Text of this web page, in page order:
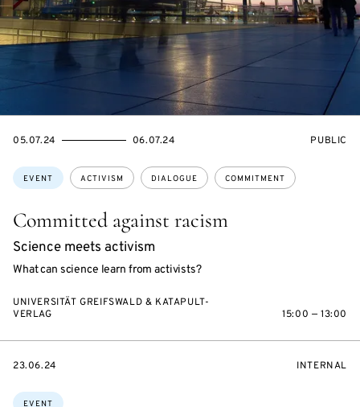
Committed against racism
Science meets activism
What can science learn from activists?
Topics:
EVENT ACTIVISM DIALOGUE COMMITMENT
STARTS
05.07.24
ENDS
06.07.24
EVENT
PUBLIC
UNIVERSITÄT GREIFSWALD & KATAPULT-
VERLAG
15:00 — 13:00
Topics:
EVENT
STARTS
23.06.24
EVENT
INTERNAL